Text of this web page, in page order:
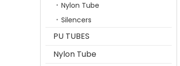
Nylon Tube
Silencers
PU TUBES
Nylon Tube